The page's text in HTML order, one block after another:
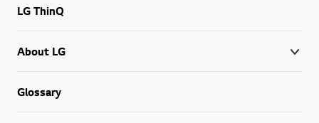
LG ThinQ
About LG
Glossary